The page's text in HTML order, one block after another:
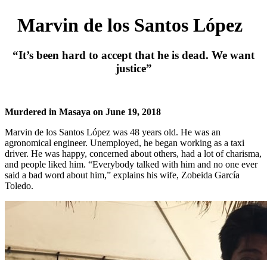
Marvin de los Santos López
“It’s been hard to accept that he is dead. We want
justice”
Murdered in Masaya on June 19, 2018
Marvin de los Santos López was 48 years old. He was an
agronomical engineer. Unemployed, he began working as a taxi
driver. He was happy, concerned about others, had a lot of charisma,
and people liked him. “Everybody talked with him and no one ever
said a bad word about him,” explains his wife, Zobeida García
Toledo.